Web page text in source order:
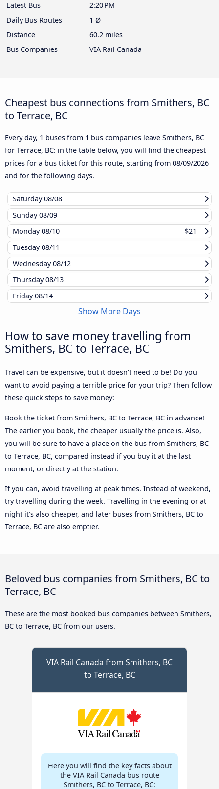
Latest Bus
2:20 PM
Daily Bus Routes
1 Ø
Distance
60.2 miles
Bus Companies
VIA Rail Canada
Cheapest bus connections from Smithers, BC
to Terrace, BC
Every day, 1 buses from 1 bus companies leave Smithers, BC
for Terrace, BC: in the table below, you will find the cheapest
prices for a bus ticket for this route, starting from 08/09/2026
and for the following days.
Saturday08/08
Sunday08/09
Monday08/10
$21
Tuesday08/11
Wednesday08/12
Thursday08/13
Friday08/14
Show More Days
How to save money travelling from
Smithers, BC to Terrace, BC
Travel can be expensive, but it doesn't need to be! Do you
want to avoid paying a terrible price for your trip? Then follow
these quick steps to save money:
Book the ticket from Smithers, BC to Terrace, BC in advance!
The earlier you book, the cheaper usually the price is. Also,
you will be sure to have a place on the bus from Smithers, BC
to Terrace, BC, compared instead if you buy it at the last
moment, or directly at the station.
If you can, avoid travelling at peak times. Instead of weekend,
try travelling during the week. Travelling in the evening or at
night it’s also cheaper, and later buses from Smithers, BC to
Terrace, BC are also emptier.
Beloved bus companies from Smithers, BC to
Terrace, BC
These are the most booked bus companies between Smithers,
BC to Terrace, BC from our users.
VIA Rail Canada from Smithers, BC
to Terrace, BC
Here you will find the key facts about
the VIA Rail Canada bus route
Smithers, BC to Terrace, BC: